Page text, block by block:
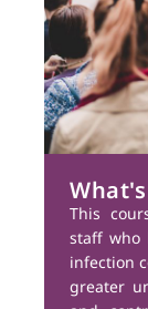
This
staff who
infection
greater